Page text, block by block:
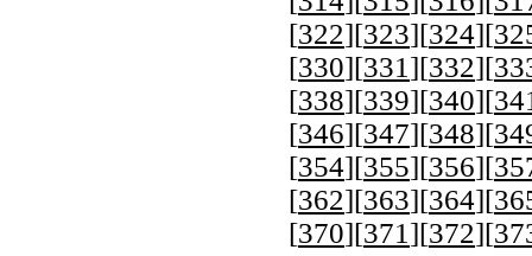
[322][323][324][
[330][331 ][332][
[338][339][340][
[346][347][348][
[354][355][356][
[362][363][364][
[370][371 ][372][